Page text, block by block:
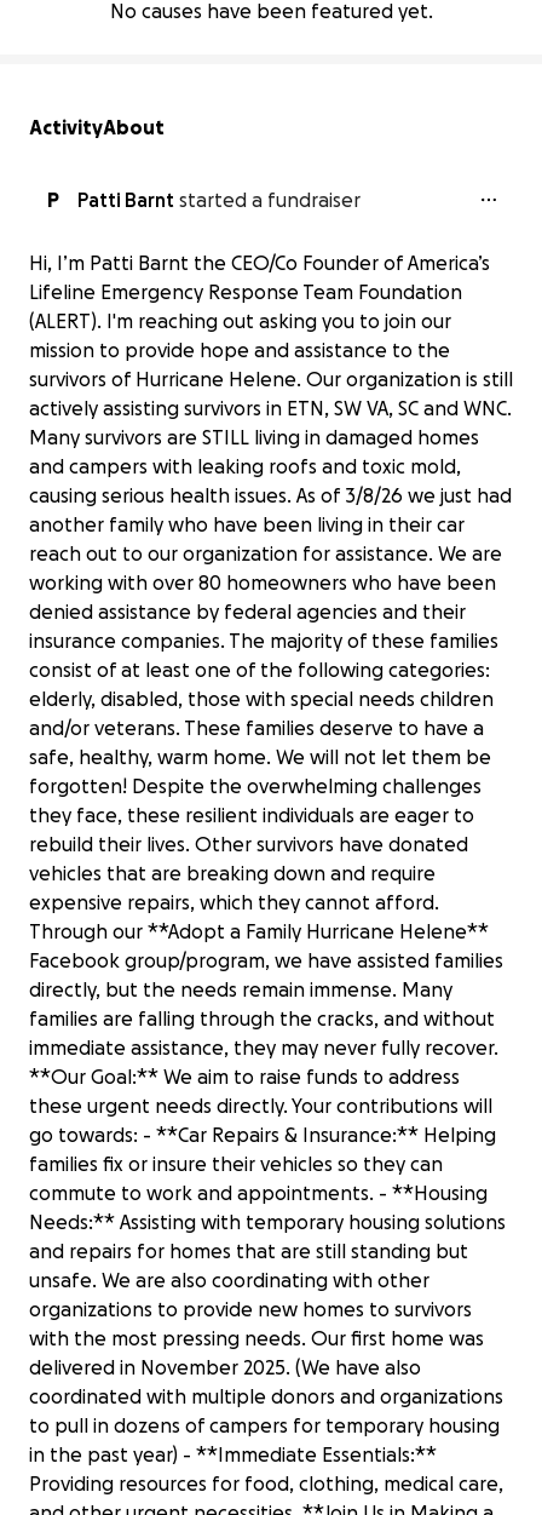
No causes have been featured yet.
ActivityAbout
P Patti Barnt started a fundraiser
Hi, I’m Patti Barnt the CEO/Co Founder of America’s
Lifeline Emergency Response Team Foundation
(ALERT). I'm reaching out asking you to join our
mission to provide hope and assistance to the
survivors of Hurricane Helene. Our organization is still
actively assisting survivors in ETN, SW VA, SC and WNC.
Many survivors are STILL living in damaged homes
and campers with leaking roofs and toxic mold,
causing serious health issues. As of 3/8/26 we just had
another family who have been living in their car
reach out to our organization for assistance. We are
working with over 80 homeowners who have been
denied assistance by federal agencies and their
insurance companies. The majority of these families
consist of at least one of the following categories:
elderly, disabled, those with special needs children
and/or veterans. These families deserve to have a
safe, healthy, warm home. We will not let them be
forgotten! Despite the overwhelming challenges
they face, these resilient individuals are eager to
rebuild their lives. Other survivors have donated
vehicles that are breaking down and require
expensive repairs, which they cannot afford.
Through our **Adopt a Family Hurricane Helene**
Facebook group/program, we have assisted families
directly, but the needs remain immense. Many
families are falling through the cracks, and without
immediate assistance, they may never fully recover.
**Our Goal:** We aim to raise funds to address
these urgent needs directly. Your contributions will
go towards: - **Car Repairs & Insurance:** Helping
families fix or insure their vehicles so they can
commute to work and appointments. - **Housing
Needs:** Assisting with temporary housing solutions
and repairs for homes that are still standing but
unsafe. We are also coordinating with other
organizations to provide new homes to survivors
with the most pressing needs. Our first home was
delivered in November 2025. (We have also
coordinated with multiple donors and organizations
to pull in dozens of campers for temporary housing
in the past year) - **Immediate Essentials:**
Providing resources for food, clothing, medical care,